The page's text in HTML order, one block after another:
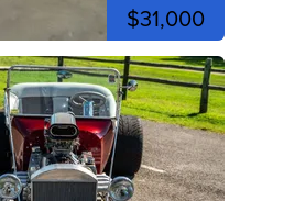
$31,000